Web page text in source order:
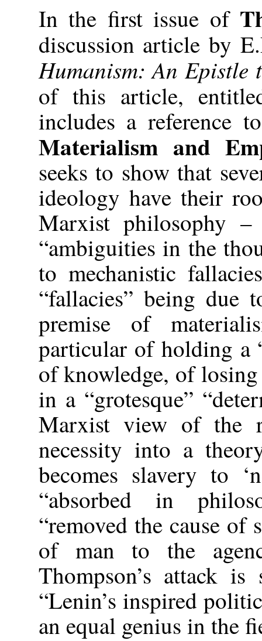
In the first issue of
discussion article by
Humanism: An Epistle
of this article,
includes a reference
Materialism and
seeks to show that
ideology have their
Marxist philosophy
“ambiguities in the
to mechanistic
“fallacies” being due
premise of
particular of holding a
of knowledge, of
in a “grotesque”
Marxist view of the
necessity into a
becomes slavery to
“absorbed in
“removed the cause of
of man to the
Thompson’s attack
“Lenin’s inspired
an equal genius in the